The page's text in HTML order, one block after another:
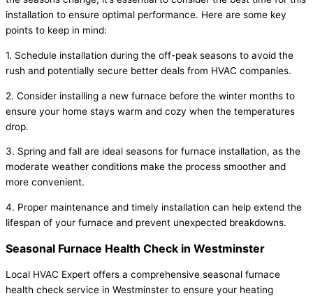
installation to ensure optimal performance. Here are some key
points to keep in mind:
1. Schedule installation during the off-peak seasons to avoid the
rush and potentially secure better deals from HVAC companies.
2. Consider installing a new furnace before the winter months to
ensure your home stays warm and cozy when the temperatures
drop.
3. Spring and fall are ideal seasons for furnace installation, as the
moderate weather conditions make the process smoother and
more convenient.
4. Proper maintenance and timely installation can help extend the
lifespan of your furnace and prevent unexpected breakdowns.
Seasonal Furnace Health Check in Westminster
Local HVAC Expert offers a comprehensive seasonal furnace
health check service in Westminster to ensure your heating